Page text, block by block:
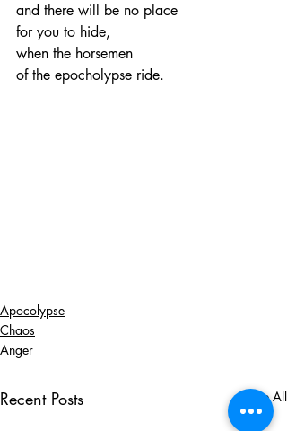
and there will be no place
for you to hide,
when the horsemen
of the epocholypse ride.
Apocolypse
Chaos
Anger
Recent Posts See All